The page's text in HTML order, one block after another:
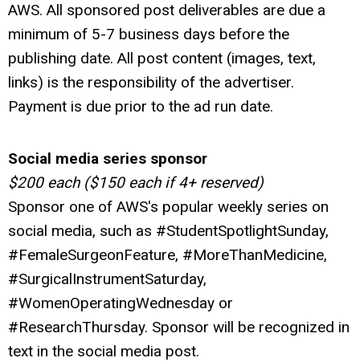
AWS. All sponsored post deliverables are due a
minimum of 5-7 business days before the
publishing date. All post content (images, text,
links) is the responsibility of the advertiser.
Payment is due prior to the ad run date.
Social media series sponsor
$200 each ($150 each if 4+ reserved)
Sponsor one of AWS's popular weekly series on
social media, such as #StudentSpotlightSunday,
#FemaleSurgeonFeature, #MoreThanMedicine,
#SurgicalInstrumentSaturday,
#WomenOperatingWednesday or
#ResearchThursday. Sponsor will be recognized in
text in the social media post.